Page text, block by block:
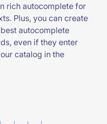
rich autocomplete for
Plus, you can create
autocomplete
even if they enter
catalog in the